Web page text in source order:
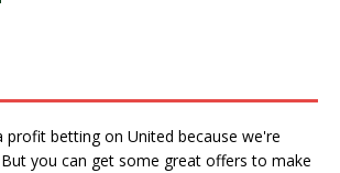
profit betting on United because we're
you can get some great offers to make